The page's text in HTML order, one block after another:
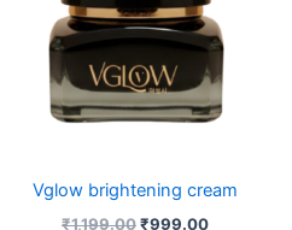
Vglow brightening cream
₹1,199.00₹999.00